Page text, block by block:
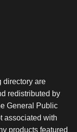
directory are
redistributed by
General Public
associated with
products featured